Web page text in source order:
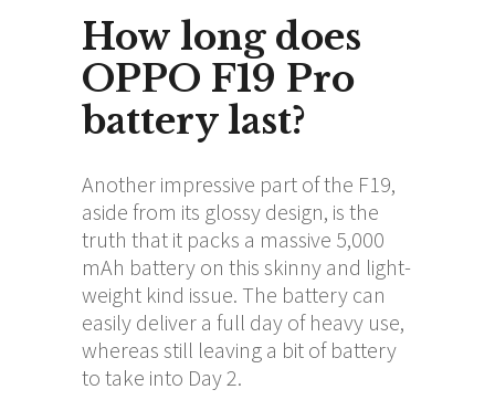
How long does
OPPO F19 Pro
battery last?
Another impressive part of the F19,
aside from its glossy design, is the
truth that it packs a massive 5,000
mAh battery on this skinny and light-
weight kind issue. The battery can
easily deliver a full day of heavy use,
whereas still leaving a bit of battery
to take into Day 2.